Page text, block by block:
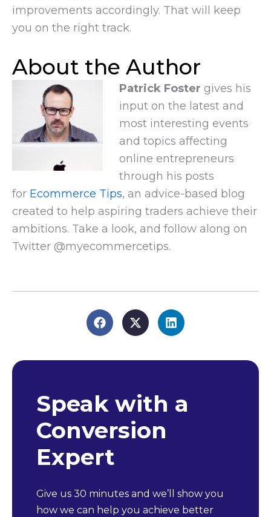
improvements accordingly. That will keep
you on the right track.
About the Author
Patrick Foster gives his
input on the latest and
most interesting events
and topics affecting
online entrepreneurs
through his posts
for Ecommerce Tips, an advice-based blog
created to help aspiring traders achieve their
ambitions. Take a look, and follow along on
Twitter @myecommercetips.
Speak with a
Conversion
Expert
Give us 30 minutes and we’ll show you
how we can help you achieve better